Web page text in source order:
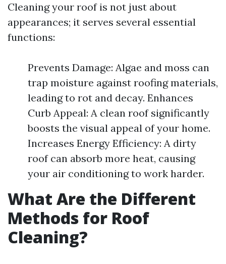
Cleaning your roof is not just about
appearances; it serves several essential
functions:
Prevents Damage: Algae and moss can
trap moisture against roofing materials,
leading to rot and decay. Enhances
Curb Appeal: A clean roof significantly
boosts the visual appeal of your home.
Increases Energy Efficiency: A dirty
roof can absorb more heat, causing
your air conditioning to work harder.
What Are the Different
Methods for Roof
Cleaning?